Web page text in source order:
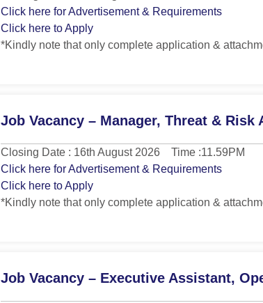
Click here for Advertisement & Requirements
Click here to Apply
*Kindly note that only complete application &
Job Vacancy – Manager, Threat & Risk
Closing Date : 16th August 2026 Time :11.59PM
Click here for Advertisement & Requirements
Click here to Apply
*Kindly note that only complete application &
Job Vacancy – Executive Assistant,